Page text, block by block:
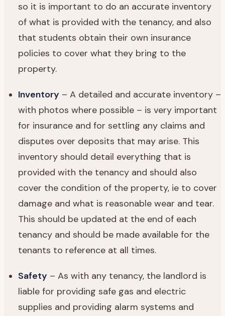
so it is important to do an accurate inventory
of what is provided with the tenancy, and also
that students obtain their own insurance
policies to cover what they bring to the
property.
Inventory – A detailed and accurate inventory –
with photos where possible – is very important
for insurance and for settling any claims and
disputes over deposits that may arise. This
inventory should detail everything that is
provided with the tenancy and should also
cover the condition of the property, ie to cover
damage and what is reasonable wear and tear.
This should be updated at the end of each
tenancy and should be made available for the
tenants to reference at all times.
Safety – As with any tenancy, the landlord is
liable for providing safe gas and electric
supplies and providing alarm systems and